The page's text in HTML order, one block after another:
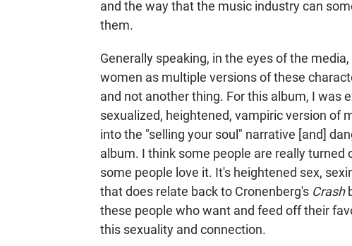
and the way that the music industry can
them.
Generally speaking, in the eyes of the
women as multiple versions of these
and not another thing. For this album, I was
sexualized, heightened, vampiric version of
into the "selling your soul" narrative [and]
album. I think some people are really
some people love it. It's heightened sex,
that does relate back to Cronenberg's Crash
these people who want and feed off their
this sexuality and connection.